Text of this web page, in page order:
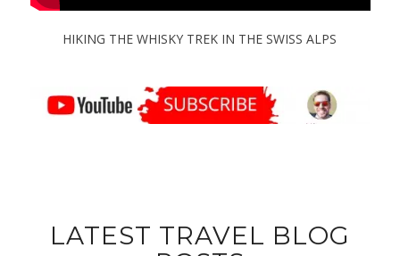
HIKING THE WHISKY TREK IN THE SWISS ALPS
LATEST TRAVEL BLOG